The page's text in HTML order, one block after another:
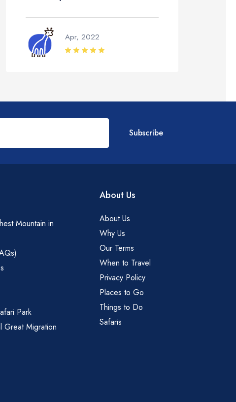
Apr, 2022
Subscribe
Mountain in
Park
Great Migration
About Us
About Us
Why Us
Our Terms
When to Travel
Privacy Policy
Places to Go
Things to Do
Safaris